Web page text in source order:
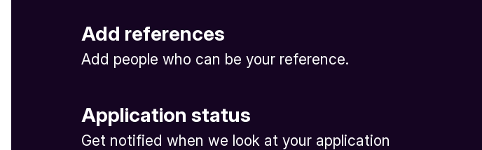
Add references
Add people who can be your reference.
Application status
Get notified when we look at your application